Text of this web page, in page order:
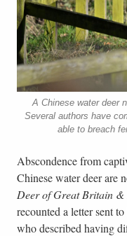
A Chinese water deer
Several authors have
able to breach
Abscondence from
Chinese water deer are
Deer of Great Britain
recounted a letter sent
who described having